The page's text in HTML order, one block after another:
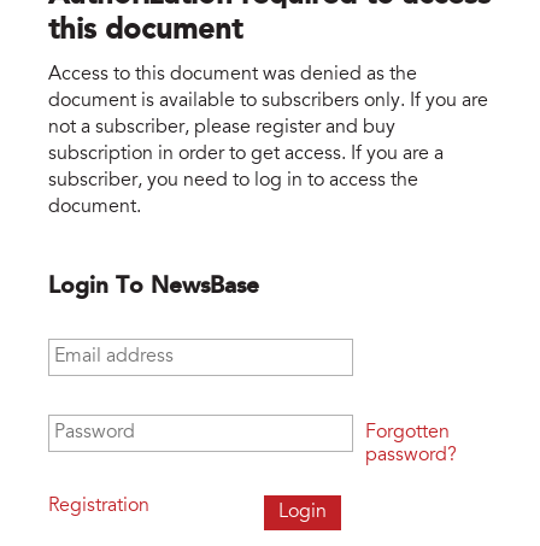
this document
Access to this document was denied as the
document is available to subscribers only. If you are
not a subscriber, please register and buy
subscription in order to get access. If you are a
subscriber, you need to log in to access the
document.
Login To NewsBase
Email address
Password
Registration
Forgotten
password?